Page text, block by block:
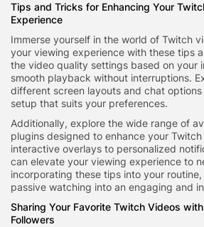
Tips and Tricks for Enhancing Your
Experience
Immerse yourself in the world of Twitch
your viewing experience with these tips
the video quality settings based on your
smooth playback without interruptions.
different screen layouts and chat
setup that suits your preferences.
Additionally, explore the wide range of
plugins designed to enhance your
interactive overlays to personalized
can elevate your viewing experience to
incorporating these tips into your routine,
passive watching into an engaging and
Sharing Your Favorite Twitch Videos
Followers